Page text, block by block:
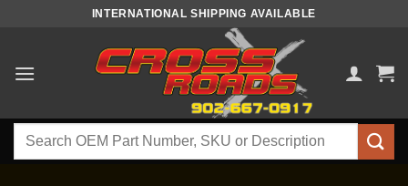
INTERNATIONAL SHIPPING AVAILABLE
Search